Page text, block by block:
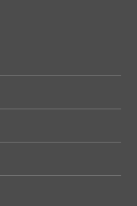
reports
panels
ODS